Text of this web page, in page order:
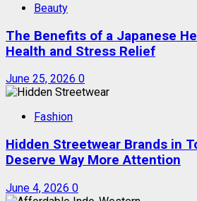
Beauty
The Benefits of a Japanese
Health and Stress Relief
June 25, 2026 0
Fashion
Hidden Streetwear Brands in
Deserve Way More Attention
June 4, 2026 0